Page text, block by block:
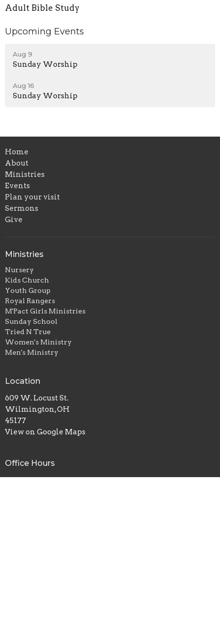
Adult Bible Study
Upcoming Events
Aug 9
Sunday Worship
Aug 16
Sunday Worship
Home
About
Ministries
Events
Plan your visit
Sermons
Give
Ministries
Nursery
Kids Church
Youth Group
Royal Rangers
M'Pact Girls Ministries
Sunday School
Tried N True
Women's Ministry
Men's Ministry
Location
609 W. Locust St.
Wilmington, OH
45177
View on Google Maps
Office Hours